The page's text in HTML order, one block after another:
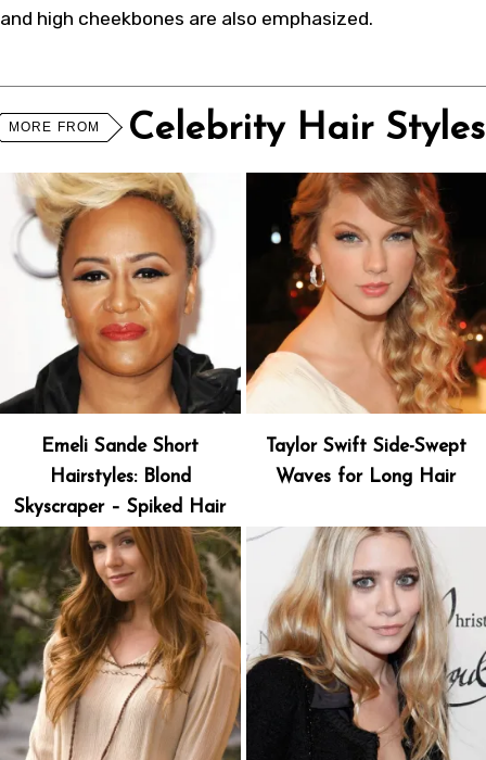
and high cheekbones are also emphasized.
MORE FROM Celebrity Hair Styles
Emeli Sande Short
Hairstyles: Blond
Skyscraper – Spiked Hair
Taylor Swift Side-Swept
Waves for Long Hair